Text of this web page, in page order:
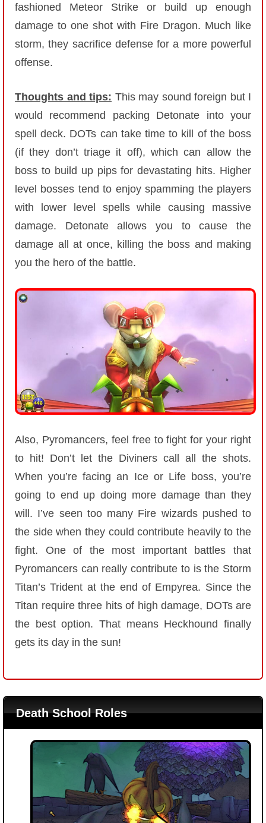
fashioned Meteor Strike or build up enough
damage to one shot with Fire Dragon. Much like
storm, they sacrifice defense for a more powerful
offense.
Thoughts and tips: This may sound foreign but I
would recommend packing Detonate into your
spell deck. DOTs can take time to kill of the boss
(if they don’t triage it off), which can allow the
boss to build up pips for devastating hits. Higher
level bosses tend to enjoy spamming the players
with lower level spells while causing massive
damage. Detonate allows you to cause the
damage all at once, killing the boss and making
you the hero of the battle.
Also, Pyromancers, feel free to fight for your right
to hit! Don’t let the Diviners call all the shots.
When you’re facing an Ice or Life boss, you’re
going to end up doing more damage than they
will. I’ve seen too many Fire wizards pushed to
the side when they could contribute heavily to the
fight. One of the most important battles that
Pyromancers can really contribute to is the Storm
Titan’s Trident at the end of Empyrea. Since the
Titan require three hits of high damage, DOTs are
the best option. That means Heckhound finally
gets its day in the sun!
Death School Roles